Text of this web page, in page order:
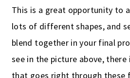
This is a great opportunity to
lots of different shapes, and
blend together in your final
see in the picture above,
that goes right through these